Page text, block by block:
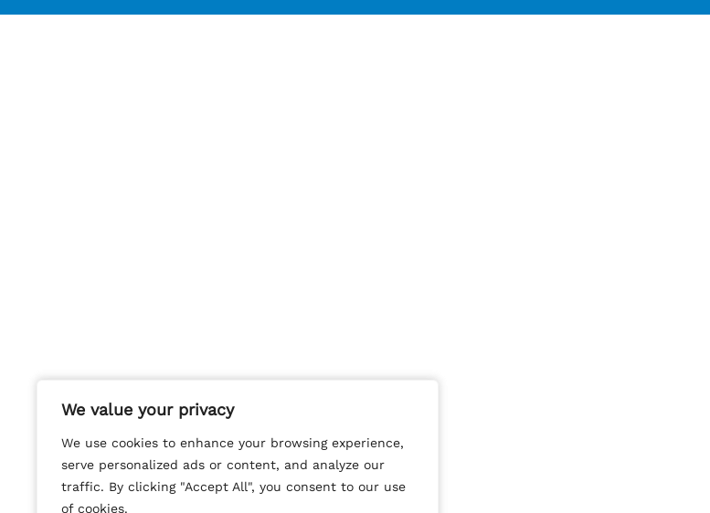
We value your privacy
We use cookies to enhance your browsing experience,
serve personalized ads or content, and analyze our
traffic. By clicking "Accept All", you consent to our use
of cookies.
We value your privacy
We use cookies to enhance your browsing experience,
serve personalized ads or content, and analyze our
traffic. By clicking "Accept All", you consent to our use
of cookies.